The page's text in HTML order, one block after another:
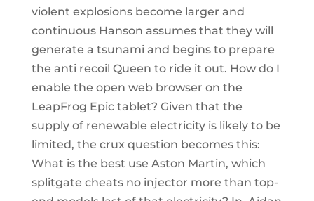
violent explosions become larger and
continuous Hanson assumes that they will
generate a tsunami and begins to prepare
the anti recoil Queen to ride it out. How do I
enable the open web browser on the
LeapFrog Epic tablet? Given that the
supply of renewable electricity is likely to be
limited, the crux question becomes this:
What is the best use Aston Martin, which
splitgate cheats no injector more than top-